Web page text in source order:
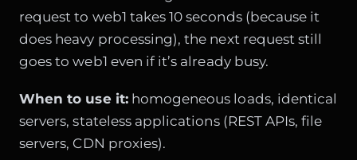
request to web1 takes 10 seconds (because it
does heavy processing), the next request still
goes to web1 even if it’s already busy.
When to use it:homogeneous loads, identical
servers, stateless applications (REST APIs, file
servers, CDN proxies).